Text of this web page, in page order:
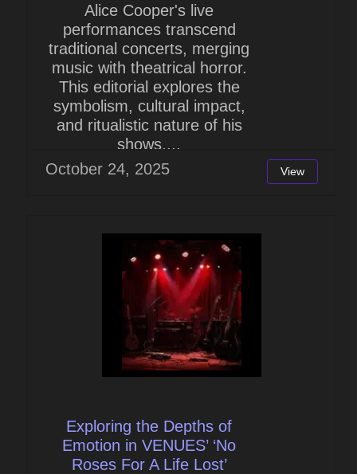
Alice Cooper's live
performances transcend
traditional concerts, merging
music with theatrical horror.
This editorial explores the
symbolism, cultural impact,
and ritualistic nature of his
shows,...
October 24, 2025
View
Exploring the Depths of
Emotion in VENUES’ ‘No
Roses For A Life Lost’